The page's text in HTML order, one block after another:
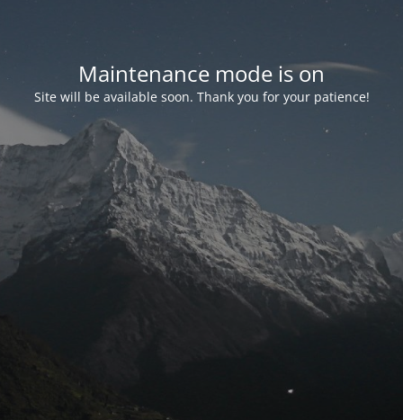
Maintenance mode is on
Site will be available soon. Thank you for your patience!